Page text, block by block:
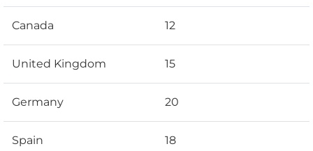
Canada 12
United Kingdom 15
Germany 20
Spain 18